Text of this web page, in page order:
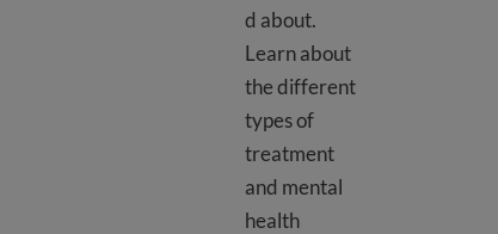
d about.
Learn about
the different
types of
treatment
and mental
health